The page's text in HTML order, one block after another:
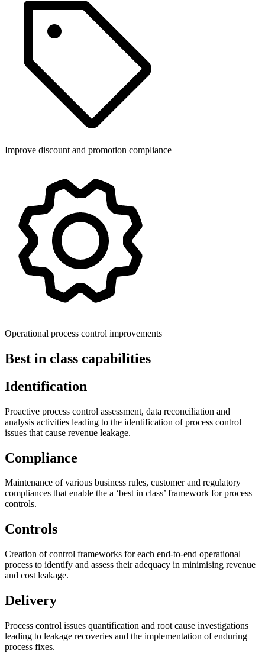
Improve discount and promotion compliance
Operational process control improvements
Best in class capabilities
Identification
Proactive process control assessment, data reconciliation and
analysis activities leading to the identification of process control
issues that cause revenue leakage.
Compliance
Maintenance of various business rules, customer and regulatory
compliances that enable the a ‘best in class’ framework for process
controls.
Controls
Creation of control frameworks for each end-to-end operational
process to identify and assess their adequacy in minimising revenue
and cost leakage.
Delivery
Process control issues quantification and root cause investigations
leading to leakage recoveries and the implementation of enduring
process fixes.